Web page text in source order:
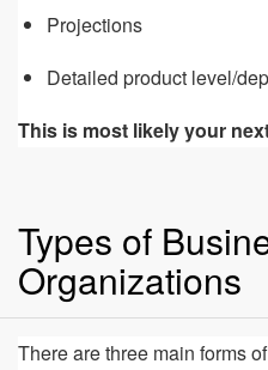
Projections
Detailed product level/
This is most likely your
Types of
Organizations
There are three main forms